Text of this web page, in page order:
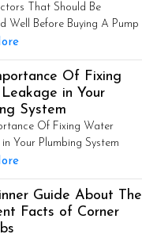
That Should Be
Well Before Buying A Pump
Of Fixing
in Your
System
Of Fixing Water
Your Plumbing System
Guide About The
Facts of Corner